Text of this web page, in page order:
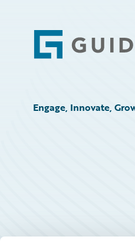
Footer
Engage, Innovate,